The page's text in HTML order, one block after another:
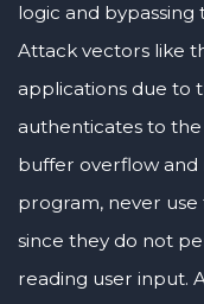
logic and
Attack vectors like
applications due to
authenticates to the
buffer overflow
program, never use
since they do not
reading user input.